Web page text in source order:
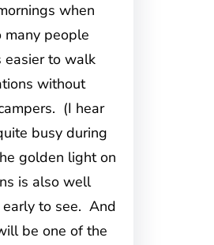
when
many people
easier to walk
without
(I hear
busy during
golden light on
is also well
to see. And
be one of the